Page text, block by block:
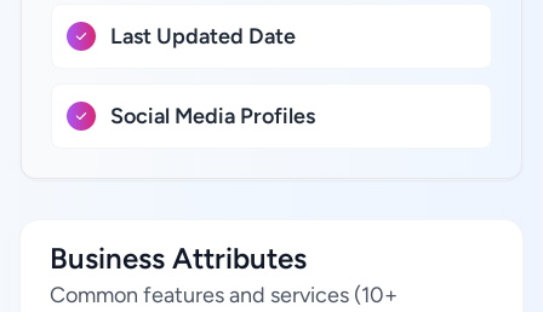
Last Updated Date
Social Media Profiles
Business Attributes
Common features and services (10+